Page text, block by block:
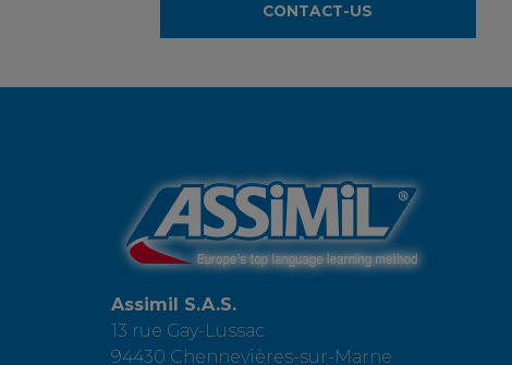
CONTACT-US
Assimil S.A.S.
13 rue Gay-Lussac
94430 Chennevières-sur-Marne